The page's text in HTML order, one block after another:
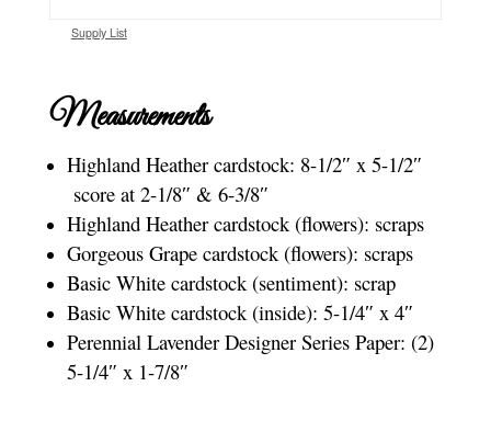
Supply List
Measurements
Highland Heather cardstock: 8-1/2″ x 5-1/2″
score at 2-1/8″ & 6-3/8″
Highland Heather cardstock (flowers): scraps
Gorgeous Grape cardstock (flowers): scraps
Basic White cardstock (sentiment): scrap
Basic White cardstock (inside): 5-1/4″ x 4″
Perennial Lavender Designer Series Paper: (2)
5-1/4″ x 1-7/8″